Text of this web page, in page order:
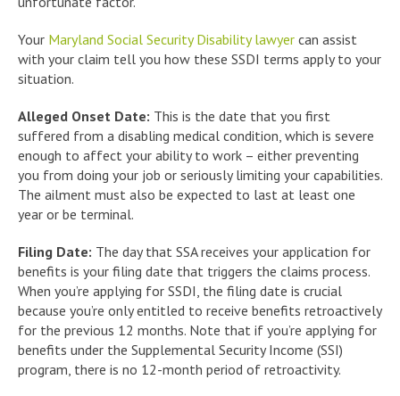
Your Maryland Social Security Disability lawyer can assist
with your claim tell you how these SSDI terms apply to your
situation.
Alleged Onset Date: This is the date that you first
suffered from a disabling medical condition, which is severe
enough to affect your ability to work – either preventing
you from doing your job or seriously limiting your capabilities.
The ailment must also be expected to last at least one
year or be terminal.
Filing Date: The day that SSA receives your application for
benefits is your filing date that triggers the claims process.
When you’re applying for SSDI, the filing date is crucial
because you’re only entitled to receive benefits retroactively
for the previous 12 months. Note that if you’re applying for
benefits under the Supplemental Security Income (SSI)
program, there is no 12-month period of retroactivity.